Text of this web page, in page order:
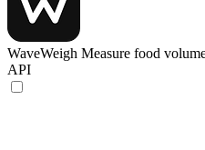
WaveWeigh Measure food
API